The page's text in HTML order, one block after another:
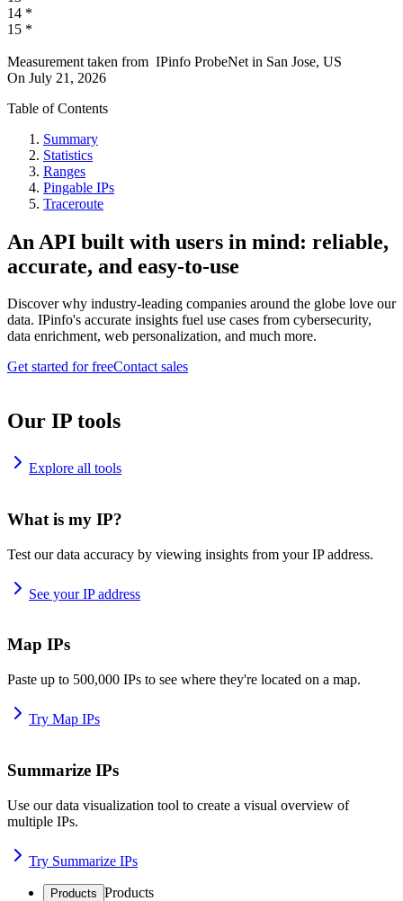
14 *
15 *
Measurement taken from IPinfo ProbeNet in San Jose, US
On July 21, 2026
Table of Contents
Summary
Statistics
Ranges
Pingable IPs
Traceroute
An API built with users in mind: reliable,
accurate, and easy-to-use
Discover why industry-leading companies around the globe love our
data. IPinfo's accurate insights fuel use cases from cybersecurity,
data enrichment, web personalization, and much more.
Get started for freeContact sales
Our IP tools
Explore all tools
What is my IP?
Test our data accuracy by viewing insights from your IP address.
See your IP address
Map IPs
Paste up to 500,000 IPs to see where they're located on a map.
Try Map IPs
Summarize IPs
Use our data visualization tool to create a visual overview of
multiple IPs.
Try Summarize IPs
Products Products